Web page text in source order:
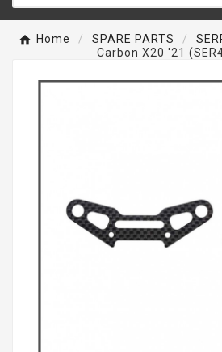
Home SPARE PARTS
Carbon X20 '21